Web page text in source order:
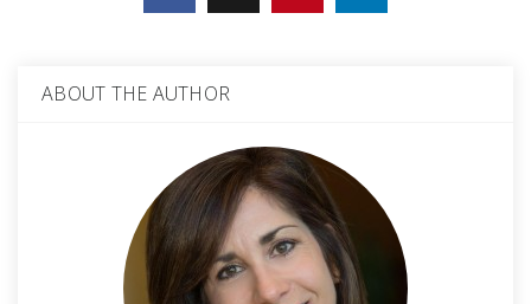
ABOUT THE AUTHOR